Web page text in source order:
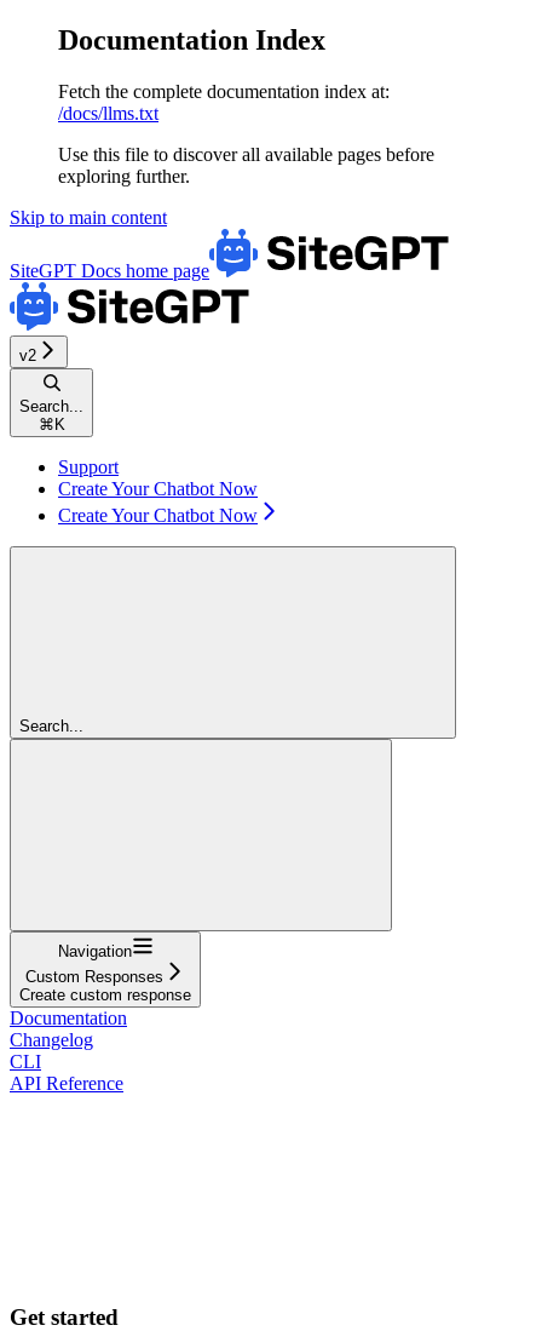
Documentation Index
Fetch the complete documentation index at:
/docs/llms.txt
Use this file to discover all available pages before
exploring further.
Skip to main content
SiteGPT Docs home page
v2
Search...
⌘ K
Support
Create Your Chatbot Now
Create Your Chatbot Now
Search...
Navigation
Custom Responses
Create custom response
Documentation
Changelog
CLI
API Reference
Get started